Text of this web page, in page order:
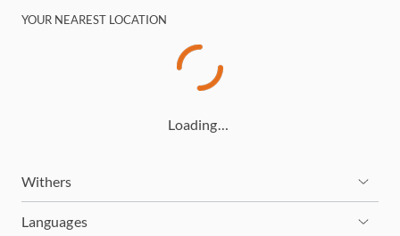
YOUR NEAREST LOCATION
Loading…
Withers
Languages